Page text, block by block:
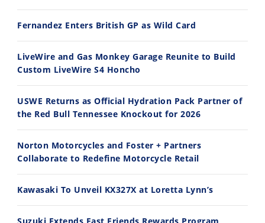
14:12
Ducati WorldSBK vs MotoGP - We Ride BOTH!
30:47
10:35
Best Factory Edition? KTM vs Husqvarna
11:12
Fernandez Enters British GP as Wild Card
LiveWire and Gas Monkey Garage Reunite to Build
Custom LiveWire S4 Honcho
USWE Returns as Official Hydration Pack Partner of
the Red Bull Tennessee Knockout for 2026
Norton Motorcycles and Foster + Partners
Collaborate to Redefine Motorcycle Retail
Kawasaki To Unveil KX327X at Loretta Lynn’s